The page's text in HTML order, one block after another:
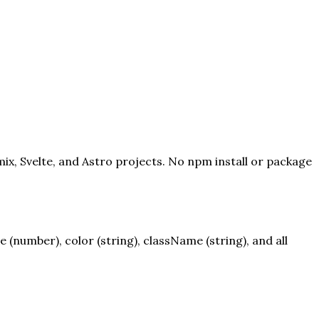
Svelte, and Astro projects. No npm install or package
color (string), className (string), and all